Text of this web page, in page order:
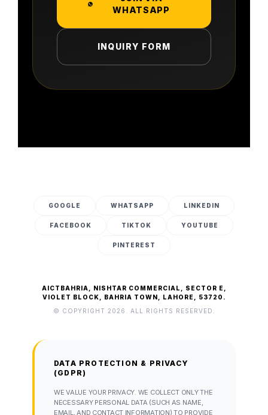
WHATSAPP
INQUIRY FORM
GOOGLE WHATSAPP LINKEDIN
FACEBOOK TIKTOK YOUTUBE
PINTEREST
AICTBAHRIA, NISHTAR COMMERCIAL, SECTOR E,
VIOLET BLOCK, BAHRIA TOWN, LAHORE, 53720.
© COPYRIGHT 2026. ALL RIGHTS RESERVED.
DATA PROTECTION & PRIVACY
(GDPR)
WE VALUE YOUR PRIVACY. WE COLLECT ONLY THE
NECESSARY PERSONAL DATA (SUCH AS NAME,
EMAIL, AND CONTACT INFORMATION) TO PROVIDE